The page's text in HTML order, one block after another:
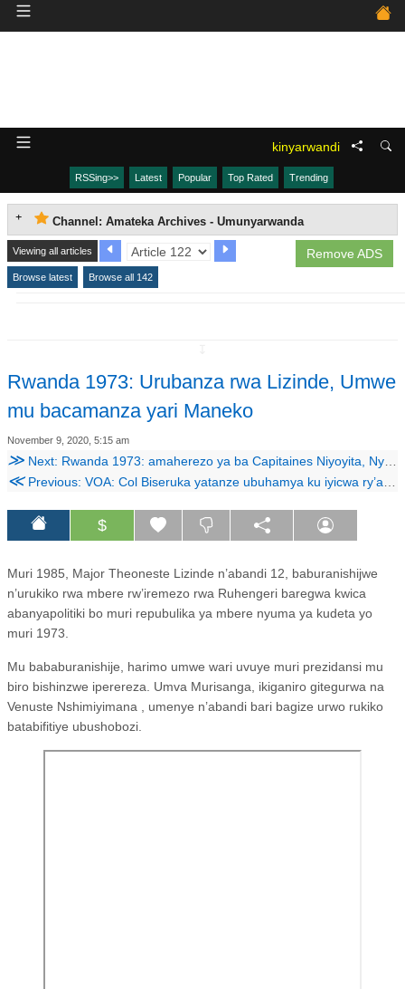
kinyarwandi
RSSing>> Latest Popular Top Rated Trending
Channel: Amateka Archives - Umunyarwanda
Remove ADS
Viewing all articles
Browse latest Browse all 142
Rwanda 1973: Urubanza rwa Lizinde, Umwe
mu bacamanza yari Maneko
November 9, 2020, 5:15 am
≫ Next: Rwanda 1973: amaherezo ya ba Capitaines Niyoyita, Nyamwasa na Zihinjishi.
≪Previous: VOA: Col Biseruka yatanze ubuhamya ku iyicwa ry’abanyapolitiki bo mu 1973
$
Muri 1985, Major Theoneste Lizinde n’abandi 12, baburanishijwe
n’urukiko rwa mbere rw’iremezo rwa Ruhengeri baregwa kwica
abanyapolitiki bo muri repubulika ya mbere nyuma ya kudeta yo
muri 1973.
Mu bababuranishije, harimo umwe wari uvuye muri prezidansi mu
biro bishinzwe iperereza. Umva Murisanga, ikiganiro gitegurwa na
Venuste Nshimiyimana , umenye n’abandi bari bagize urwo rukiko
batabifitiye ubushobozi.